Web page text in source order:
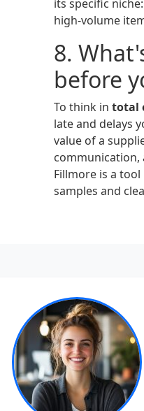
its specific
high-volume
8.
before
To think in total
late and delays
value of a
communication,
Fillmore is a
samples and